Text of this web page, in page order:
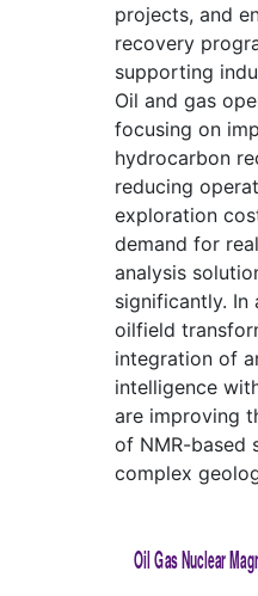
projects, and
recovery
supporting
Oil and gas
focusing on
hydrocarbon
reducing
exploration
demand for
analysis
significantly. In
oilfield
integration of
intelligence
are improving
of NMR-based
complex